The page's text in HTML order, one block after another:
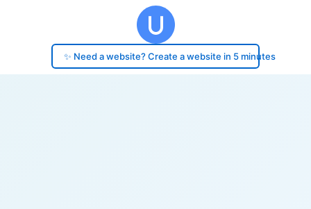
✨ Need a website? Create a website in 5 minutes